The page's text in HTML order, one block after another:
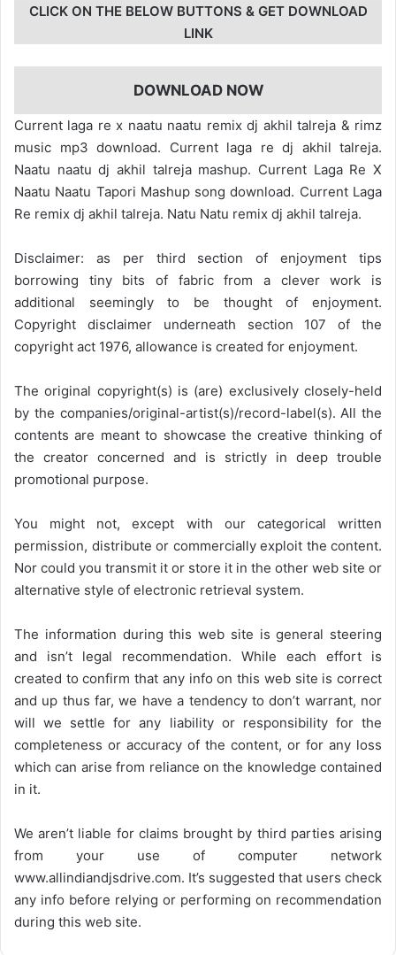
CLICK ON THE BELOW BUTTONS & GET DOWNLOAD
LINK
DOWNLOAD NOW
Current laga re x naatu naatu remix dj akhil talreja & rimz
music mp3 download. Current laga re dj akhil talreja.
Naatu naatu dj akhil talreja mashup. Current Laga Re X
Naatu Naatu Tapori Mashup song download. Current Laga
Re remix dj akhil talreja. Natu Natu remix dj akhil talreja.
Disclaimer: as per third section of enjoyment tips
borrowing tiny bits of fabric from a clever work is
additional seemingly to be thought of enjoyment.
Copyright disclaimer underneath section 107 of the
copyright act 1976, allowance is created for enjoyment.
The original copyright(s) is (are) exclusively closely-held
by the companies/original-artist(s)/record-label(s). All the
contents are meant to showcase the creative thinking of
the creator concerned and is strictly in deep trouble
promotional purpose.
You might not, except with our categorical written
permission, distribute or commercially exploit the content.
Nor could you transmit it or store it in the other web site or
alternative style of electronic retrieval system.
The information during this web site is general steering
and isn’t legal recommendation. While each effort is
created to confirm that any info on this web site is correct
and up thus far, we have a tendency to don’t warrant, nor
will we settle for any liability or responsibility for the
completeness or accuracy of the content, or for any loss
which can arise from reliance on the knowledge contained
in it.
We aren’t liable for claims brought by third parties arising
from your use of computer network
www.allindiandjsdrive.com. It’s suggested that users check
any info before relying or performing on recommendation
during this web site.